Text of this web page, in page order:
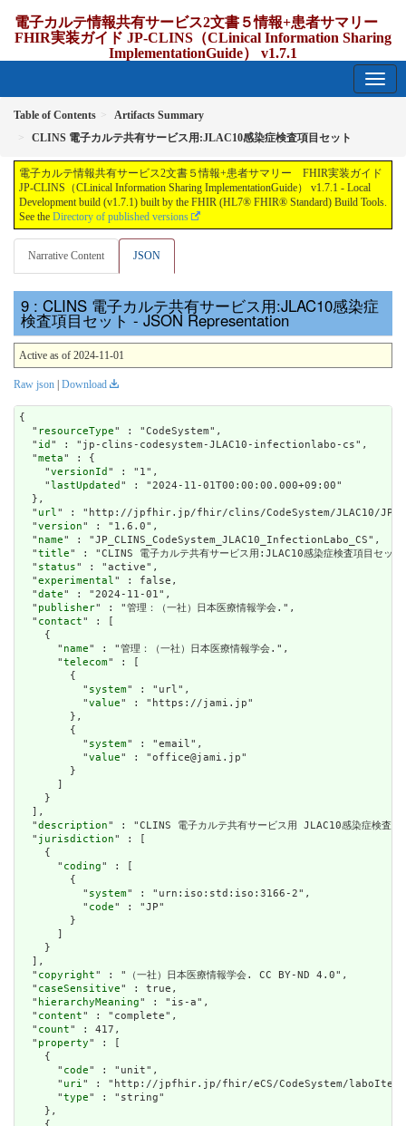
電子カルテ情報共有サービス2文書５情報+患者サマリー
FHIR実装ガイド JP-CLINS（CLinical Information Sharing
ImplementationGuide） v1.7.1
Table of Contents
Artifacts Summary
CLINS 電子カルテ共有サービス用:JLAC10感染症検査項目セット
電子カルテ情報共有サービス2文書５情報+患者サマリー FHIR実装ガイド
JP-CLINS（CLinical Information Sharing ImplementationGuide） v1.7.1 - Local
Development build (v1.7.1) built by the FHIR (HL7® FHIR® Standard) Build Tools.
See the Directory of published versions
Narrative Content JSON
: CLINS 電子カルテ共有サービス用:JLAC10感染症
検査項目セット - JSON Representation
Active as of 2024-11-01
Raw json | Download
{
  "
resourceType" : "CodeSystem",
  "
id " : "jp-clins-codesystem-JLAC10-infectionlabo-cs",
  "
meta" : {
    "
versionId " : "1",
    "
lastUpdated " : "2024-11-01T00:00:00.000+09:00"
  },
  "
url " : "http://jpfhir.jp/fhir/clins/CodeSystem/JLAC10/
  "
version" : "1.6.0",
  "
name" : "JP_CLINS_CodeSystem_JLAC10_InfectionLabo_CS",
  "
title" : "CLINS 電子カルテ共有サービス用:JLAC10感染症検査項目セッ
  "
status" : "active",
  "
experimental " : false,
  "
date" : "2024-11-01",
  "
publisher" : "管理：（一社）日本医療情報学会.",
  "
contact" : [
    {
      "
name" : "管理：（一社）日本医療情報学会.",
      "
telecom" : [
        {
          "
system" : "url",
          "
value" : "https://jami.jp"
        },
        {
          "
system" : "email",
          "
value" : "office@jami.jp"
        }
      ]
    }
  ],
  "
description" : "CLINS 電子カルテ共有サービス用 JLAC10感染症検査項
  "
jurisdiction" : [
    {
      "
coding" : [
        {
          "
system" : "urn:iso:std:iso:3166-2",
          "
code" : "JP"
        }
      ]
    }
  ],
  "
copyright" : "（一社）日本医療情報学会. CC BY-ND 4.0",
  "
caseSensitive" : true,
  "
hierarchyMeaning" : "is-a",
  "
content" : "complete",
  "
count" : 417,
  "
property" : [
    {
      "
code" : "unit",
      "
uri " : "http://jpfhir.jp/fhir/eCS/CodeSystem/
      "
type" : "string"
    },